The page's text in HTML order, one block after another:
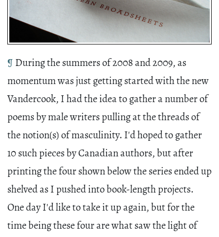
¶ During the summers of 2008 and 2009, as
momentum was just getting started with the new
Vandercook, I had the idea to gather a number of
poems by male writers pulling at the threads of
the notion(s) of masculinity. I'd hoped to gather
10 such pieces by Canadian authors, but after
printing the four shown below the series ended up
shelved as I pushed into book-length projects.
One day I'd like to take it up again, but for the
time being these four are what saw the light of